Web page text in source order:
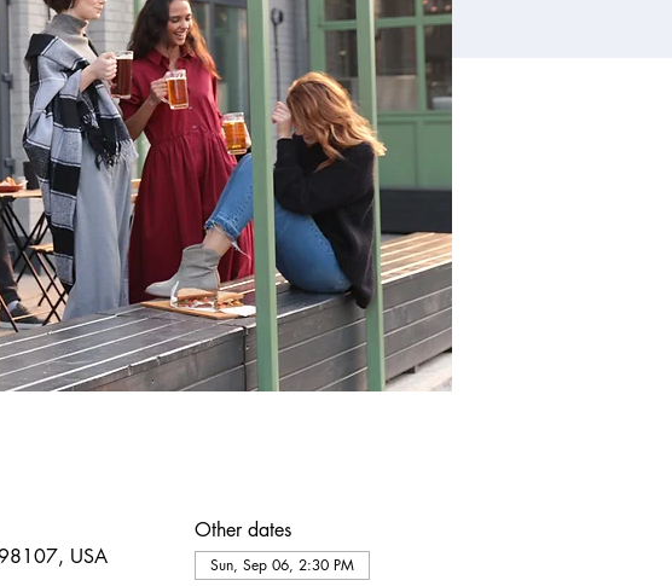
USA
Other dates
Sun, Sep 06, 2:30 PM